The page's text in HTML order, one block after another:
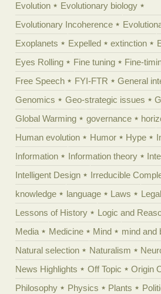
Evolution
Evolutionary biology
Evolutionary Incoherence
Exoplanets
Expelled extinction
Eyes Rolling
Fine tuning Fine-
Free Speech
FYI-FTR General
Genomics
Geo-strategic issues
Global Warming
governance
Human evolution
Humor Hype
Information
Information theory
Intelligent Design
Irreducible
knowledge
language Laws
Legal
Lessons of History
Logic and
Media
Medicine Mind mind and
Natural selection
Naturalism
News Highlights
Off Topic Origin
Philosophy
Physics Plants